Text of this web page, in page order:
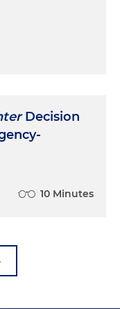
Decision
10 Minutes